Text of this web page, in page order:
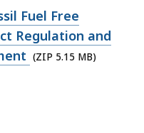
Fuel Free
Regulation and
(ZIP 5.15 MB)